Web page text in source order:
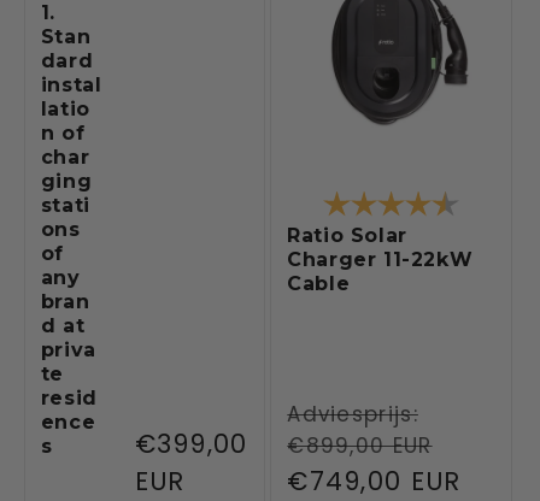
1.
Stan
dard
instal
latio
n of
char
ging
stati
ons
of
any
bran
d at
priva
te
resid
ence
s
Regular
price
€399,00
EUR
Rating:
Ratio Solar
Charger 11-22kW
Cable
Regular
price
Adviesprijs:
€899,00 EUR
Sale
€749,00 EUR